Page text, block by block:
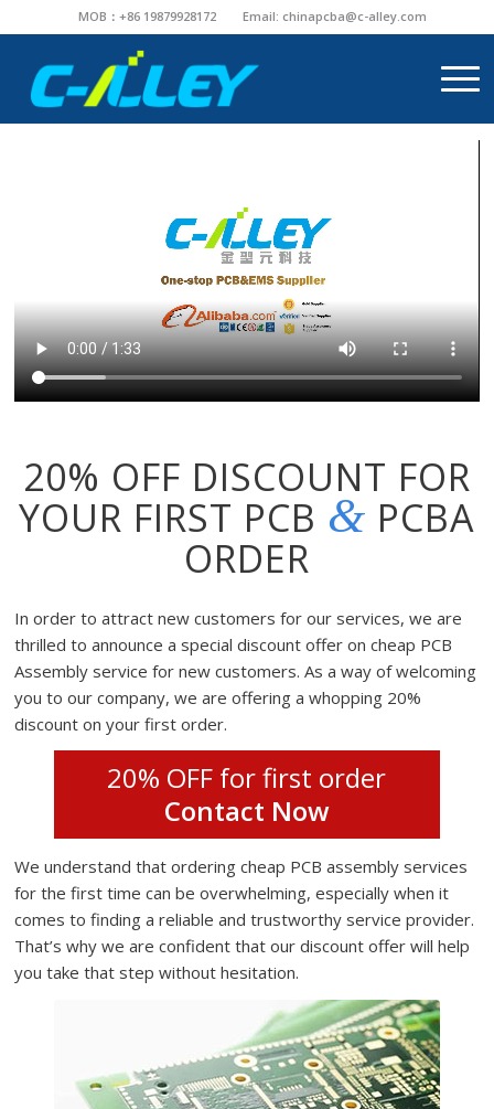
MOB：+86 19879928172 Email: chinapcba@c-alley.com
20% OFF DISCOUNT FOR
YOUR FIRST PCB & PCBA
ORDER
In order to attract new customers for our services, we are
thrilled to announce a special discount offer on cheap PCB
Assembly service for new customers. As a way of welcoming
you to our company, we are offering a whopping 20%
discount on your first order.
20% OFF for first order
Contact Now
We understand that ordering cheap PCB assembly services
for the first time can be overwhelming, especially when it
comes to finding a reliable and trustworthy service provider.
That’s why we are confident that our discount offer will help
you take that step without hesitation.